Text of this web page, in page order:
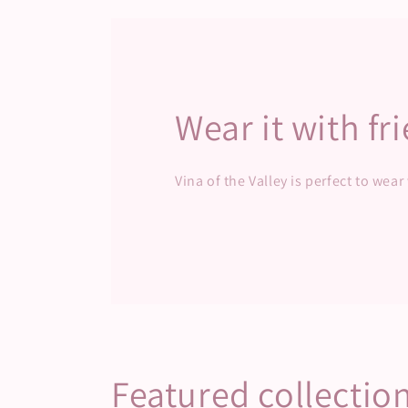
Wear it with
Vina of the Valley is perfect to
Featured